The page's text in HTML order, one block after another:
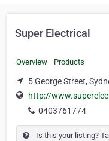
Super Electrical
Overview Products
5 George Street,
http://
0403761774
Is this your listing?